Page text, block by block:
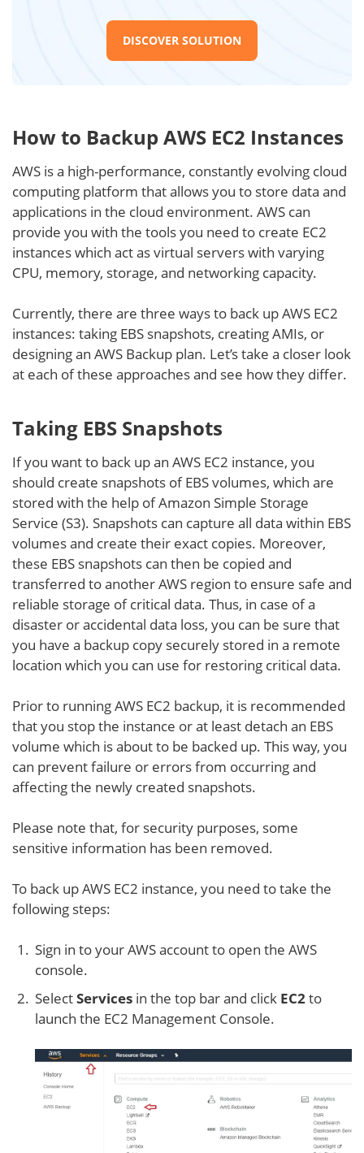
DISCOVER SOLUTION
How to Backup AWS EC2 Instances
AWS is a high-performance, constantly evolving cloud
computing platform that allows you to store data and
applications in the cloud environment. AWS can
provide you with the tools you need to create EC2
instances which act as virtual servers with varying
CPU, memory, storage, and networking capacity.
Currently, there are three ways to back up AWS EC2
instances: taking EBS snapshots, creating AMIs, or
designing an AWS Backup plan. Let’s take a closer look
at each of these approaches and see how they differ.
Taking EBS Snapshots
If you want to back up an AWS EC2 instance, you
should create snapshots of EBS volumes, which are
stored with the help of Amazon Simple Storage
Service (S3). Snapshots can capture all data within EBS
volumes and create their exact copies. Moreover,
these EBS snapshots can then be copied and
transferred to another AWS region to ensure safe and
reliable storage of critical data. Thus, in case of a
disaster or accidental data loss, you can be sure that
you have a backup copy securely stored in a remote
location which you can use for restoring critical data.
Prior to running AWS EC2 backup, it is recommended
that you stop the instance or at least detach an EBS
volume which is about to be backed up. This way, you
can prevent failure or errors from occurring and
affecting the newly created snapshots.
Please note that, for security purposes, some
sensitive information has been removed.
To back up AWS EC2 instance, you need to take the
following steps:
Sign in to your AWS account to open the AWS
console.
SelectServices in the top bar and click EC2to
launch the EC2 Management Console.